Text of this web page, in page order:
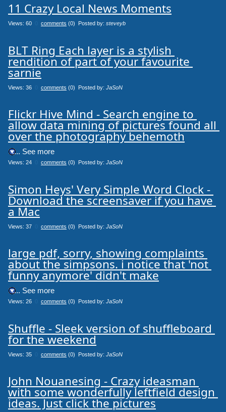
11 Crazy Local News Moments
Views: 60 comments (0) Posted by: steveyb
BLT Ring Each layer is a stylish
rendition of part of your favourite
sarnie
Views: 36 comments (0) Posted by: JaSoN
Flickr Hive Mind - Search engine to
allow data mining of pictures found all
over the photography behemoth
.... See more
Views: 24 comments (0) Posted by: JaSoN
Simon Heys' Very Simple Word Clock -
Download the screensaver if you have
a Mac
Views: 37 comments (0) Posted by: JaSoN
large pdf, sorry, showing complaints
about the simpsons. i notice that 'not
funny anymore' didn't make
.... See more
Views: 26 comments (0) Posted by: JaSoN
Shuffle - Sleek version of shuffleboard
for the weekend
Views: 35 comments (0) Posted by: JaSoN
John Nouanesing - Crazy ideasman
with some wonderfully leftfield design
ideas. Just click the pictures